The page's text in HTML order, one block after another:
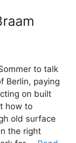
to talk
Berlin, paying
on built
how to
old surface
the right